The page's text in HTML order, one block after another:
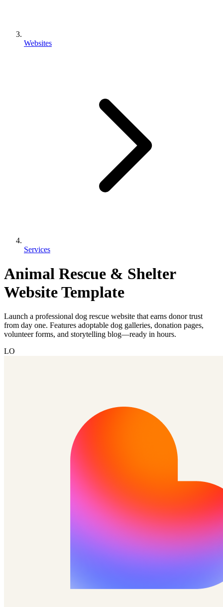
Websites
Services
Animal Rescue & Shelter
Website Template
Launch a professional dog rescue website that earns donor trust
from day one. Features adoptable dog galleries, donation pages,
volunteer forms, and storytelling blog—ready in hours.
LO